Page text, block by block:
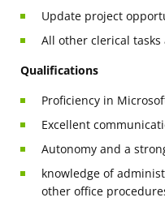
Update project
All other clerical
Qualifications
Proficiency in
Excellent
Autonomy and a
knowledge of
other office